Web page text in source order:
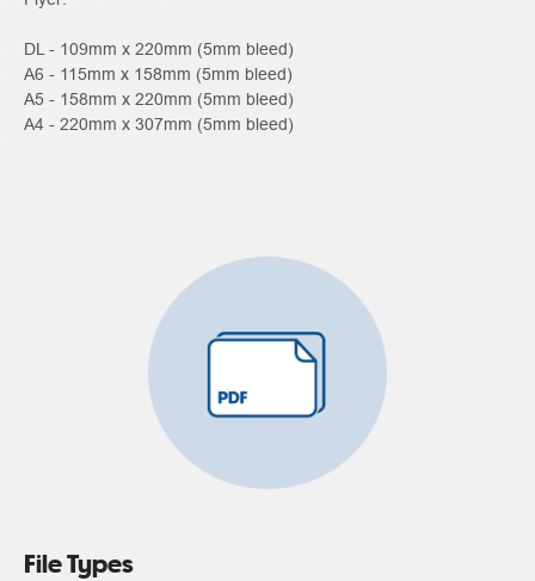
DL - 109mm x 220mm (5mm bleed)
A6 - 115mm x 158mm (5mm bleed)
A5 - 158mm x 220mm (5mm bleed)
A4 - 220mm x 307mm (5mm bleed)
File Types